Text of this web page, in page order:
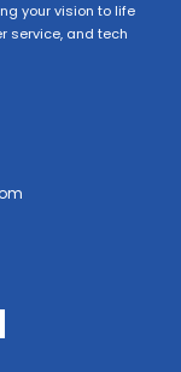
your vision to life
service, and tech